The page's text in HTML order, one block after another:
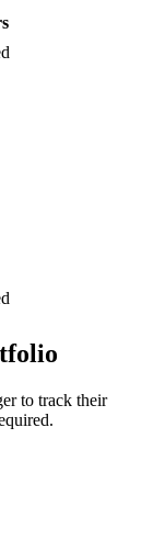
to track their